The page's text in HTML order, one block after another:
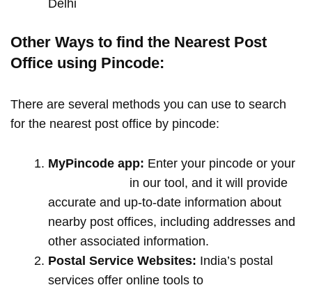
Delhi
Other Ways to find the Nearest Post
Office using Pincode:
There are several methods you can use to search
for the nearest post office by pincode:
MyPincode app: Enter your pincode or your
in our tool, and it will provide
accurate and up-to-date information about
nearby post offices, including addresses and
other associated information.
Postal Service Websites: India’s postal
services offer online tools to